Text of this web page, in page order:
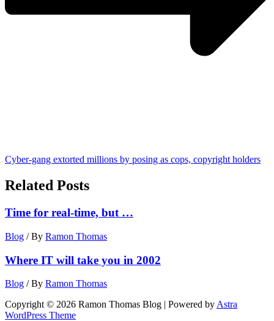
Cyber-gang extorted millions by posing as cops, copyright holders
Related Posts
Time for real-time, but …
Blog / By Ramon Thomas
Where IT will take you in 2002
Blog / By Ramon Thomas
Copyright © 2026 Ramon Thomas Blog | Powered by Astra
WordPress Theme